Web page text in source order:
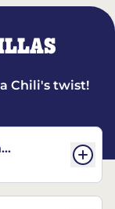
Chili's twist!